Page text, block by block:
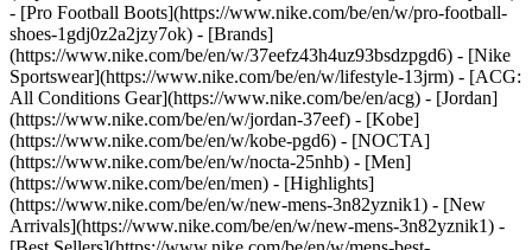
- [Pro Football Boots](https://www.nike.com/be/en/w/pro-football-
shoes-1gdj0z2a2jzy7ok) - [Brands]
(https://www.nike.com/be/en/w/37eefz43h4uz93bsdzpgd6) - [Nike
Sportswear](https://www.nike.com/be/en/w/lifestyle-13jrm) - [ACG:
All Conditions Gear](https://www.nike.com/be/en/acg) - [Jordan]
(https://www.nike.com/be/en/w/jordan-37eef) - [Kobe]
(https://www.nike.com/be/en/w/kobe-pgd6) - [NOCTA]
(https://www.nike.com/be/en/w/nocta-25nhb) - [Men]
(https://www.nike.com/be/en/men) - [Highlights]
(https://www.nike.com/be/en/w/new-mens-3n82yznik1) - [New
Arrivals](https://www.nike.com/be/en/w/new-mens-3n82yznik1) -